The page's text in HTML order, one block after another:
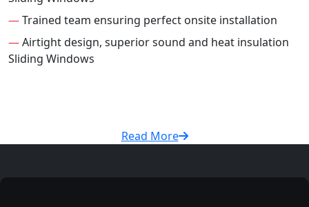
—Trained team ensuring perfect onsite installation
—Airtight design, superior sound and heat insulation
Sliding Windows
Read More